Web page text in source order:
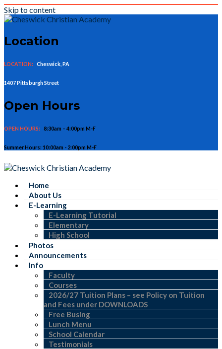
Skip to content
Location
LOCATION: Cheswick, PA
1407 Pittsburgh Street
Open Hours
OPEN HOURS: 8:30am – 4:00pm M-F
Summer Hours: 10:00am - 2:00pm M-F
Home
About Us
E-Learning
E-Learning Tutorial
Elementary
High School
Photos
Announcements
Info
Faculty
Courses
2026/27 Tuition Plans – see Policy on Tuition
and Fees under DOWNLOADS
Free Busing
Lunch Menu
School Calendar
Testimonials